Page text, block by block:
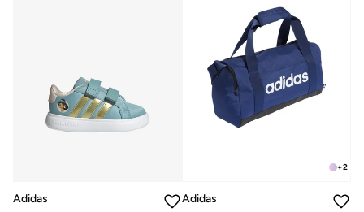
Adidas
+2
Adidas